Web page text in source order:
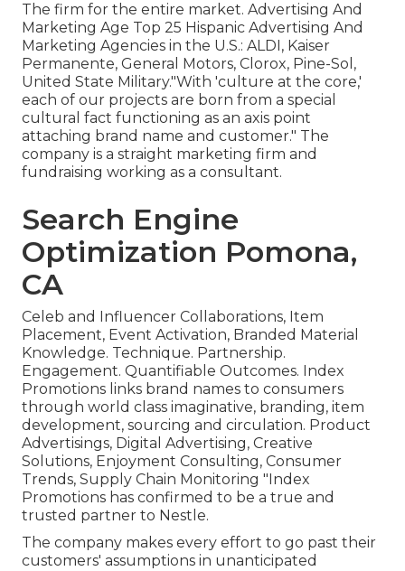
The firm for the entire market. Advertising And
Marketing Age Top 25 Hispanic Advertising And
Marketing Agencies in the U.S.: ALDI, Kaiser
Permanente, General Motors, Clorox, Pine-Sol,
United State Military."With 'culture at the core,'
each of our projects are born from a special
cultural fact functioning as an axis point
attaching brand name and customer." The
company is a straight marketing firm and
fundraising working as a consultant.
Search Engine
Optimization Pomona,
CA
Celeb and Influencer Collaborations, Item
Placement, Event Activation, Branded Material
Knowledge. Technique. Partnership.
Engagement. Quantifiable Outcomes. Index
Promotions links brand names to consumers
through world class imaginative, branding, item
development, sourcing and circulation. Product
Advertisings, Digital Advertising, Creative
Solutions, Enjoyment Consulting, Consumer
Trends, Supply Chain Monitoring "Index
Promotions has confirmed to be a true and
trusted partner to Nestle.
The company makes every effort to go past their
customers' assumptions in unanticipated